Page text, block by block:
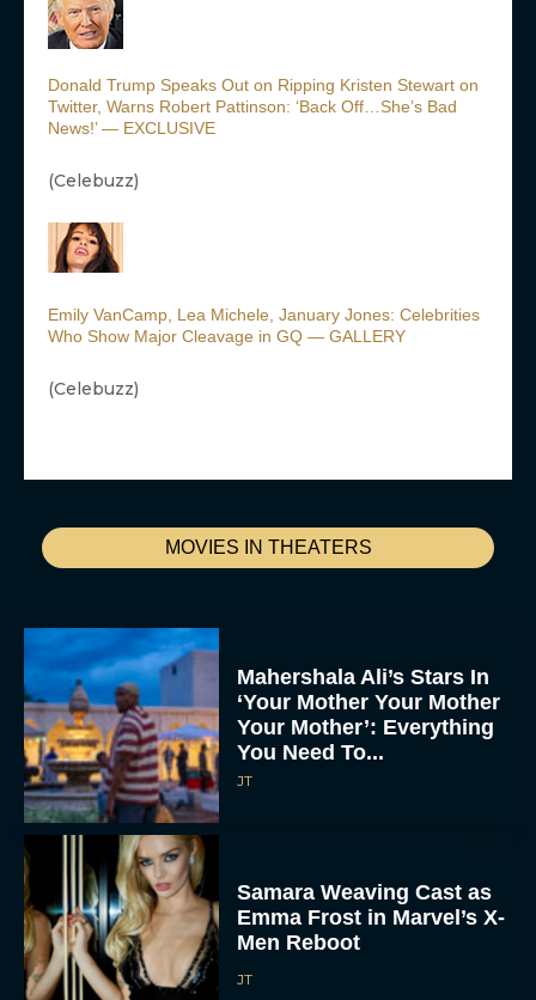
MOVIES IN THEATERS
Mahershala Ali’s Stars In
‘Your Mother Your Mother
Your Mother’: Everything
You Need To...
JT
Samara Weaving Cast as
Emma Frost in Marvel’s X-
Men Reboot
JT
Donald Trump Speaks Out on Ripping Kristen Stewart on
Twitter, Warns Robert Pattinson: ‘Back Off…She’s Bad
News!’ — EXCLUSIVE
(Celebuzz)
Emily VanCamp, Lea Michele, January Jones: Celebrities
Who Show Major Cleavage in GQ — GALLERY
(Celebuzz)